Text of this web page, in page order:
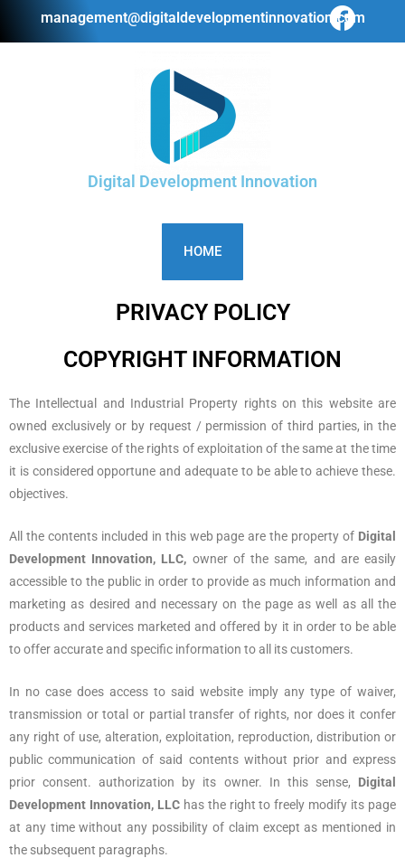
management@digitaldevelopmentinnovation.com
Digital Development Innovation
HOME
PRIVACY POLICY
COPYRIGHT INFORMATION
The Intellectual and Industrial Property rights on this website are
owned exclusively or by request / permission of third parties, in the
exclusive exercise of the rights of exploitation of the same at the time
it is considered opportune and adequate to be able to achieve these.
objectives.
All the contents included in this web page are the property of Digital
Development Innovation, LLC, owner of the same, and are easily
accessible to the public in order to provide as much information and
marketing as desired and necessary on the page as well as all the
products and services marketed and offered by it in order to be able
to offer accurate and specific information to all its customers.
In no case does access to said website imply any type of waiver,
transmission or total or partial transfer of rights, nor does it confer
any right of use, alteration, exploitation, reproduction, distribution or
public communication of said contents without prior and express
prior consent. authorization by its owner. In this sense, Digital
Development Innovation, LLChas the right to freely modify its page
at any time without any possibility of claim except as mentioned in
the subsequent paragraphs.